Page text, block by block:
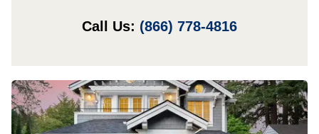
Call Us: (866) 778-4816